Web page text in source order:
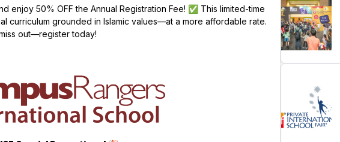
enjoy 50% OFF the Annual Registration Fee! ✅ This limited-time
curriculum grounded in Islamic values—at a more affordable rate.
out—register today!